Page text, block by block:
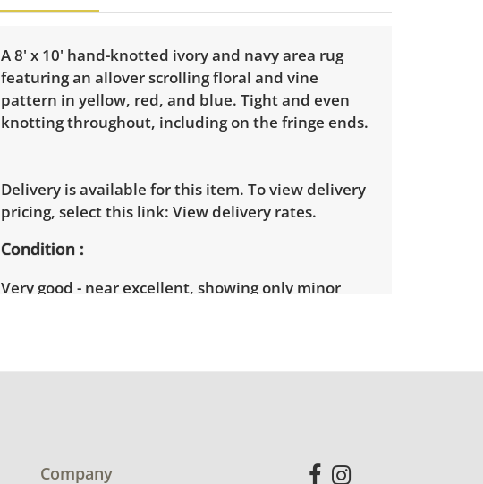
A 8' x 10' hand-knotted ivory and navy area rug
featuring an allover scrolling floral and vine
pattern in yellow, red, and blue. Tight and even
knotting throughout, including on the fringe ends.
Delivery is available for this item. To view delivery
pricing, select this link: View delivery rates.
Condition
Very good - near excellent, showing only minor
Company